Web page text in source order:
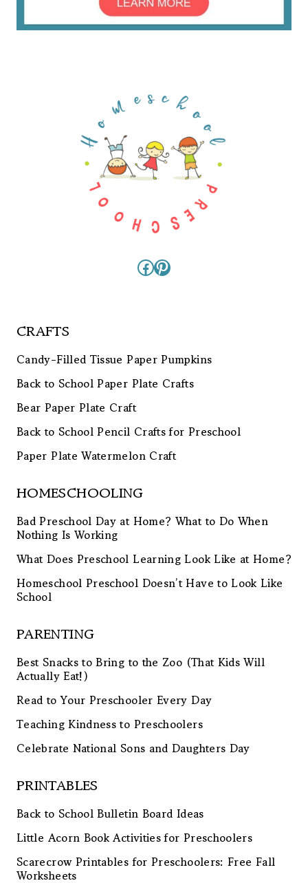
Facebook
Pinterest
CRAFTS
Candy-Filled Tissue Paper Pumpkins
Back to School Paper Plate Crafts
Bear Paper Plate Craft
Back to School Pencil Crafts for Preschool
Paper Plate Watermelon Craft
HOMESCHOOLING
Bad Preschool Day at Home? What to Do When
Nothing Is Working
What Does Preschool Learning Look Like at Home?
Homeschool Preschool Doesn’t Have to Look Like
School
PARENTING
Best Snacks to Bring to the Zoo (That Kids Will
Actually Eat!)
Read to Your Preschooler Every Day
Teaching Kindness to Preschoolers
Celebrate National Sons and Daughters Day
PRINTABLES
Back to School Bulletin Board Ideas
Little Acorn Book Activities for Preschoolers
Scarecrow Printables for Preschoolers: Free Fall
Worksheets